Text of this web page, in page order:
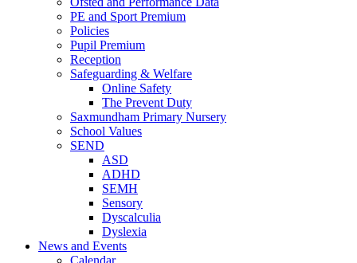
PE and Sport Premium
Policies
Pupil Premium
Reception
Safeguarding & Welfare
Online Safety
The Prevent Duty
Saxmundham Primary Nursery
School Values
SEND
ASD
ADHD
SEMH
Sensory
Dyscalculia
Dyslexia
News and Events